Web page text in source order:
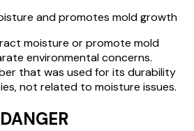
and promotes mold growth
moisture or promote mold
environmental concerns.
that was used for its durability
not related to moisture issues.